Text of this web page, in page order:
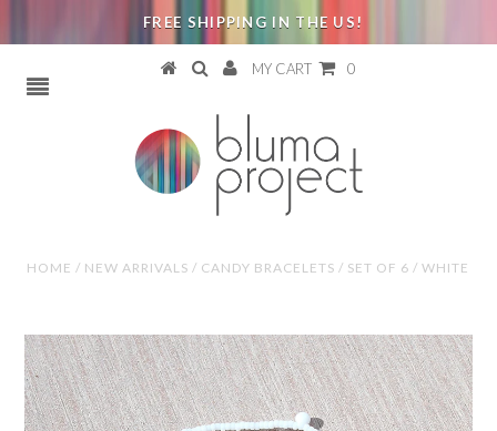
FREE SHIPPING IN THE US!
MY CART 0
HOME / NEW ARRIVALS / CANDY BRACELETS / SET OF 6 / WHITE